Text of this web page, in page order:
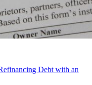
Debt with an